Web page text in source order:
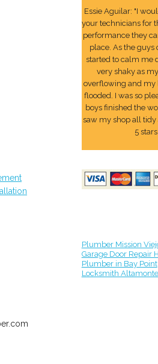
Essie Aguilar: "I
your technicians for
performance they
place. As the guys
started to calm me
very shaky as
overflowing and my
flooded. I was so
boys finished the
saw my shop all tidy
5 stars
Plumber Mission
Garage Door Repair
Plumber in Bay Point
Locksmith